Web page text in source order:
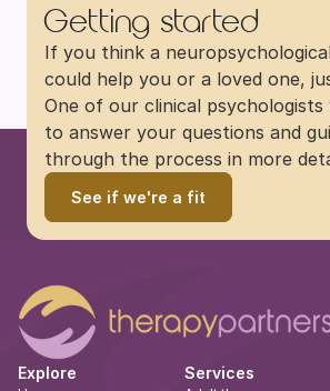
Getting started
If you think a
could help you or a loved one,
One of our clinical psychologists
to answer your questions and
through the process in more
See if we're a fit
Explore Services